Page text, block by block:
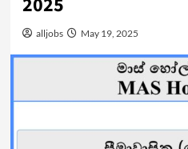
alljobs May 19, 2025